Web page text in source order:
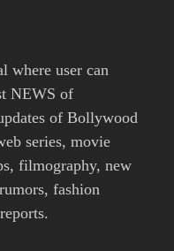
where user can
NEWS of
of Bollywood
series, movie
filmography, new
fashion